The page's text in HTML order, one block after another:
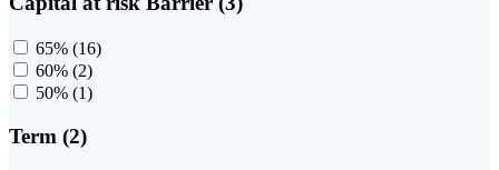
65% (16)
60% (2)
50% (1)
Term (2)